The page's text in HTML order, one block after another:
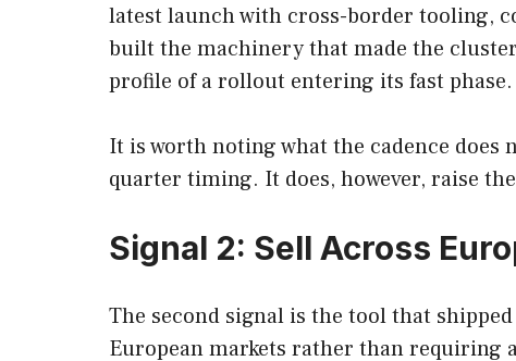
latest launch with cross-border tooling,
built the machinery that made the
profile of a rollout entering its fast phase.
It is worth noting what the cadence
quarter timing. It does, however, raise
Signal 2: Sell Across
The second signal is the tool that
European markets rather than requiring